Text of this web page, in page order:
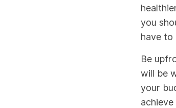
you
have to
Be
will be
your